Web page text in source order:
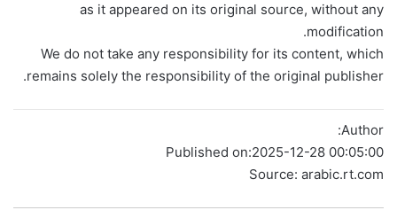
as it appeared on its original source, without any
modification.
We do not take any responsibility for its content, which
remains solely the responsibility of the original publisher.
Author:
Published on:2025-12-28 00:05:00
Source: arabic.rt.com